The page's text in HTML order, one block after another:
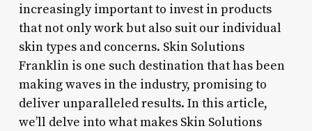
increasingly important to invest in products
that not only work but also suit our individual
skin types and concerns. Skin Solutions
Franklin is one such destination that has been
making waves in the industry, promising to
deliver unparalleled results. In this article,
we’ll delve into what makes Skin Solutions